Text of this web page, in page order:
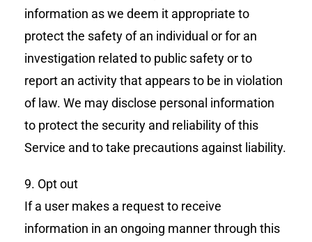
information as we deem it appropriate to
protect the safety of an individual or for an
investigation related to public safety or to
report an activity that appears to be in violation
of law. We may disclose personal information
to protect the security and reliability of this
Service and to take precautions against liability.
9. Opt out
If a user makes a request to receive
information in an ongoing manner through this